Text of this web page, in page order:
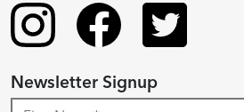
Newsletter Signup